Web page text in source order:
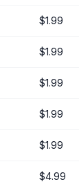
$1.99
$1.99
$1.99
$1.99
$1.99
$4.99